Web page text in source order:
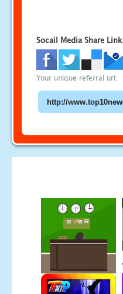
Socail Media Share Link
Your unique referral url: